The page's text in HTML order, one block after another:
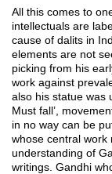
All this comes to
intellectuals are
cause of dalits in
elements are not
picking from his
work against
also his statue was
Must fall’,
in no way can be
whose central work
understanding of
writings. Gandhi